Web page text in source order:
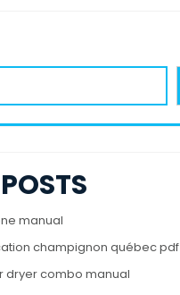
manual
champignon québec pdf
dryer combo manual